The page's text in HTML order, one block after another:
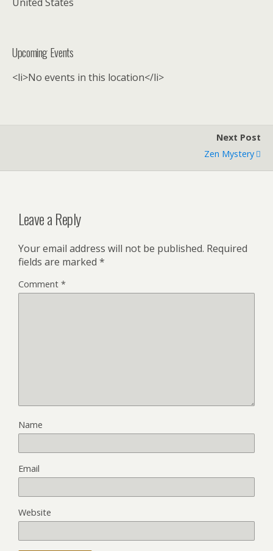
Upcoming Events
<li>No events in this location</li>
Next Post
Zen Mystery
Leave a Reply
Your email address will not be published. Required
fields are marked *
Comment *
Name
Email
Website